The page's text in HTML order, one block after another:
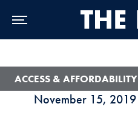
November 15, 2019
ACCESS & AFFORDABILITY